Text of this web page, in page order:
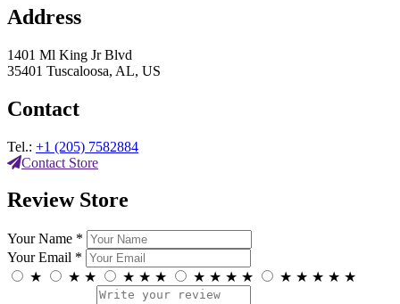
Address
1401 Ml King Jr Blvd
35401 Tuscaloosa, AL, US
Contact
Tel.: +1 (205) 7582884
Contact Store
Review Store
Your Name *
Your Email *
★
★ ★ ★ ★ ★ ★ ★ ★ ★ ★ ★ ★ ★ ★